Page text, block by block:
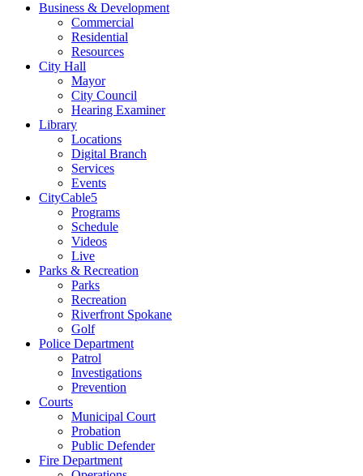
Business & Development
Commercial
Residential
Resources
City Hall
Mayor
City Council
Hearing Examiner
Library
Locations
Digital Branch
Services
Events
CityCable5
Programs
Schedule
Videos
Live
Parks & Recreation
Parks
Recreation
Riverfront Spokane
Golf
Police Department
Patrol
Investigations
Prevention
Courts
Municipal Court
Probation
Public Defender
Fire Department